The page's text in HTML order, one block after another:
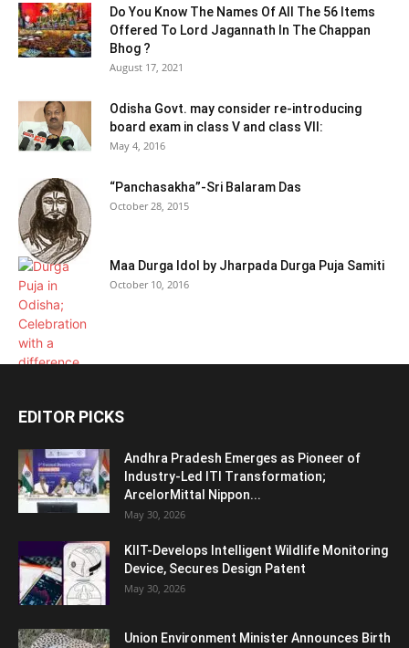
Do You Know The Names Of All The 56 Items
Offered To Lord Jagannath In The Chappan
Bhog ?
August 17, 2021
Odisha Govt. may consider re-introducing
board exam in class V and class VII:
May 4, 2016
“Panchasakha”-Sri Balaram Das
October 28, 2015
Maa Durga Idol by Jharpada Durga Puja Samiti
October 10, 2016
EDITOR PICKS
Andhra Pradesh Emerges as Pioneer of
Industry-Led ITI Transformation;
ArcelorMittal Nippon...
May 30, 2026
KIIT-Develops Intelligent Wildlife Monitoring
Device, Secures Design Patent
May 30, 2026
Union Environment Minister Announces Birth